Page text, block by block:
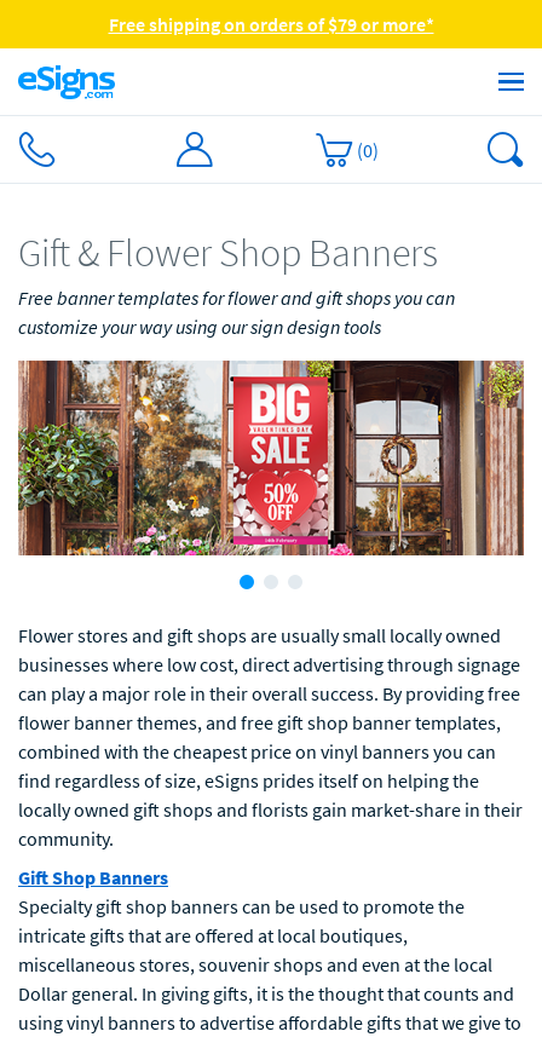
Free shipping on orders of $79 or more*
(0)
Gift & Flower Shop Banners
Free banner templates for flower and gift shops you can
customize your way using our sign design tools
Flower stores and gift shops are usually small locally owned
businesses where low cost, direct advertising through signage
can play a major role in their overall success. By providing free
flower banner themes, and free gift shop banner templates,
combined with the cheapest price on vinyl banners you can
find regardless of size, eSigns prides itself on helping the
locally owned gift shops and florists gain market-share in their
community.
Gift Shop Banners
Specialty gift shop banners can be used to promote the
intricate gifts that are offered at local boutiques,
miscellaneous stores, souvenir shops and even at the local
Dollar general. In giving gifts, it is the thought that counts and
using vinyl banners to advertise affordable gifts that we give to